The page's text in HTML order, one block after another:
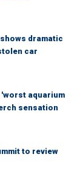
dramatic
car
aquarium
sensation
to review